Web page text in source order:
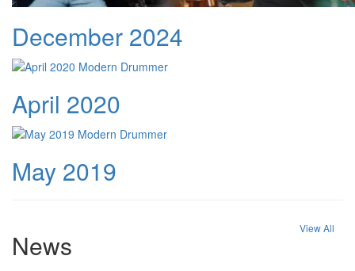
December 2024
April 2020
May 2019
News
View All